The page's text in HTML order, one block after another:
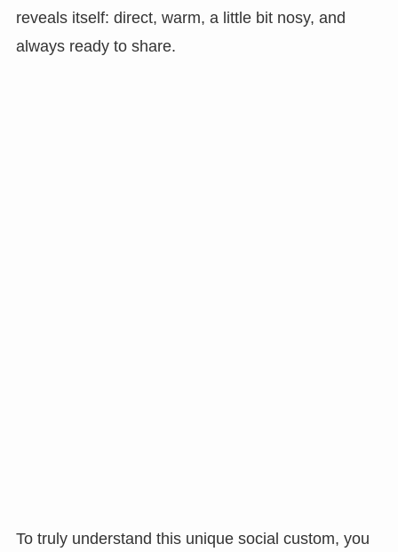
reveals itself: direct, warm, a little bit nosy, and
always ready to share.
To truly understand this unique social custom, you